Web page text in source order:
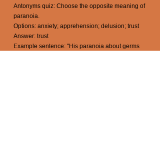
Antonyms quiz: Choose the opposite meaning of
paranoia.
Options: anxiety; apprehension; delusion; trust
Answer: trust
Example sentence: "His paranoia about germs